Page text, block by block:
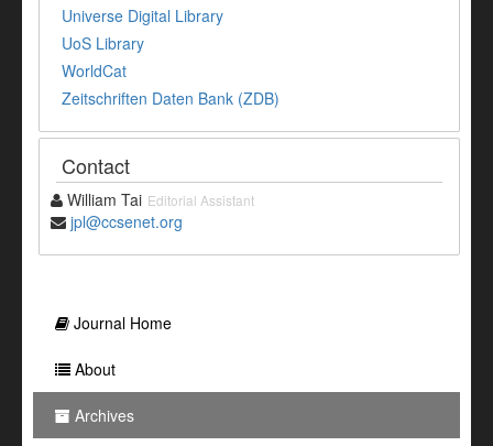
Universe Digital Library
UoS Library
WorldCat
Zeitschriften Daten Bank (ZDB)
Contact
William Tai Editorial Assistant
jpl@ccsenet.org
Journal Home
About
Archives